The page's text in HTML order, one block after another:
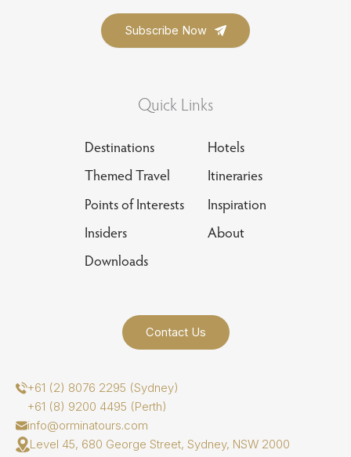
Quick Links
Destinations
Hotels
Themed Travel
Itineraries
Points of Interests
Inspiration
Insiders
About
Downloads
Contact Us
+61 (2) 8076 2295 (Sydney)
+61 (8) 9200 4495 (Perth)
info@orminatours.com
Level 45, 680 George Street, Sydney, NSW 2000